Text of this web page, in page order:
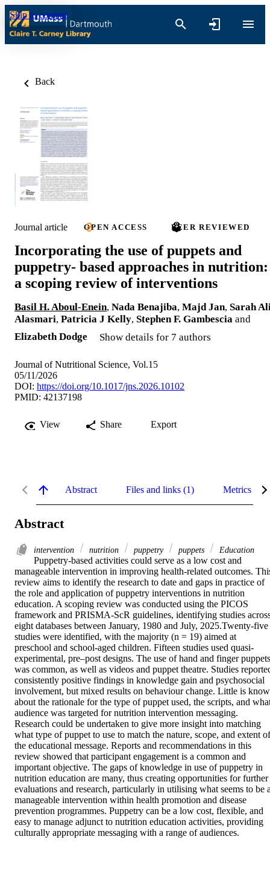
Skip to content
Back
Journal article OPEN ACCESS PEER REVIEWED
Incorporating the use of puppets and
puppetry- based approaches in nutrition:
a scoping review of interventions
Basil H. Aboul-Enein, Nada Benajiba, Majd Jan, Sarah
Alasmari, Patricia J Kelly, Stephen F. Gambescia and
Elizabeth Dodge
Show details for 7 authors
Journal of Nutritional Science, Vol.15
05/11/2026
DOI: https://doi.org/10.1017/jns.2026.10102
PMID: 42137198
View Share Export
Abstract Files and links (1) Metrics
Abstract
intervention nutrition puppetry puppets Education
Puppetry-based activities could serve as a low cost and
manageable intervention in improving health-related outcomes.
review aims to identify the research to date and gaps in practice of
the role and application of puppetry interventions in nutrition
education. A scoping review was conducted using the PICOS
framework and PRISMA-ScR guidelines, identifying studies
eight databases between January, 1980 and July, 2025.Twenty-five
studies were identified, with the majority (n = 19) aimed at
preschool and school-aged children. Fifteen studies used quasi-
experimental, pre–post designs. The use of hand and finger puppets
was common, as well as videos and puppet theatre. Studies
consistently positive findings in knowledge gain and psychosocial
involvement, but mixed results on behaviour change. Little is
about the rationale for the type of puppet used, the scripts, and
audience was targeted for nutrition intervention messaging.
Research could be undertaken to give more insight into matching
what type of puppet to use to match the nature, scope, and extent of
the educational message. Reports and recommendations in this
review showed that participant engagement is a common and
important objective. The gaps of knowledge in use of puppetry in
nutrition education are many, thus creating opportunities for further
evaluations and research, particularly in utilising what seems to be
manageable intervention within health promotion and disease
prevention programmes. Puppetry can be a low cost, flexible, and
easy to manage adjunct to nutrition education activities, providing
culturally appropriate messaging with a range of audiences.